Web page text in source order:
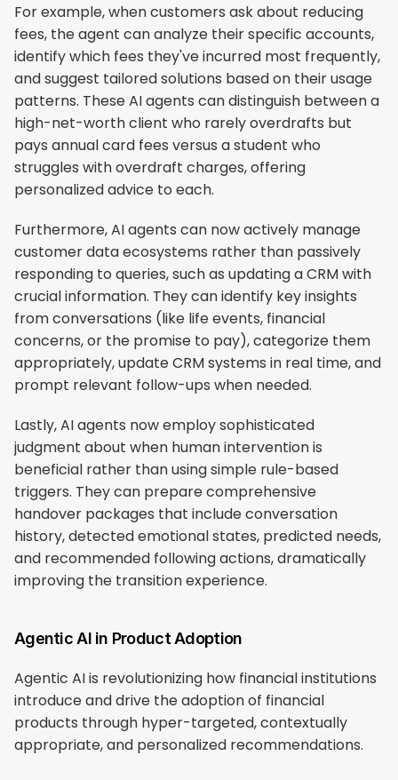
For example, when customers ask about reducing
fees, the agent can analyze their specific accounts,
identify which fees they've incurred most frequently,
and suggest tailored solutions based on their usage
patterns. These AI agents can distinguish between a
high-net-worth client who rarely overdrafts but
pays annual card fees versus a student who
struggles with overdraft charges, offering
personalized advice to each.
Furthermore, AI agents can now actively manage
customer data ecosystems rather than passively
responding to queries, such as updating a CRM with
crucial information. They can identify key insights
from conversations (like life events, financial
concerns, or the promise to pay), categorize them
appropriately, update CRM systems in real time, and
prompt relevant follow-ups when needed.
Lastly, AI agents now employ sophisticated
judgment about when human intervention is
beneficial rather than using simple rule-based
triggers. They can prepare comprehensive
handover packages that include conversation
history, detected emotional states, predicted needs,
and recommended following actions, dramatically
improving the transition experience.
Agentic AI in Product Adoption
Agentic AI is revolutionizing how financial institutions
introduce and drive the adoption of financial
products through hyper-targeted, contextually
appropriate, and personalized recommendations.